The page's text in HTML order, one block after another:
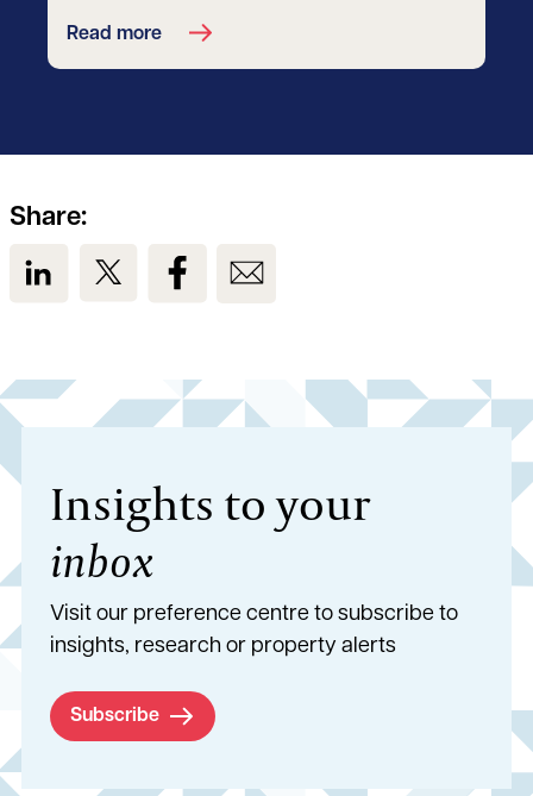
Read more
Share:
View us on LinkedIn
View us on TwitterView us on Facebook
Insights to your
inbox
Visit our preference centre to subscribe to
insights, research or property alerts
Subscribe